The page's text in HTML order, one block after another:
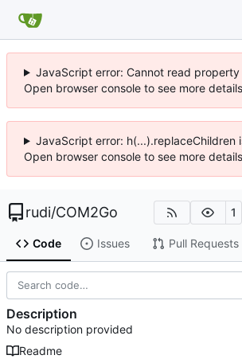
JavaScript error: Cannot read
Open browser console to see more
JavaScript error: h(...).replaceChildren
Open browser console to see more
rudi/COM2Go 1
Code Issues Pull Requests
Description
No description provided
Readme